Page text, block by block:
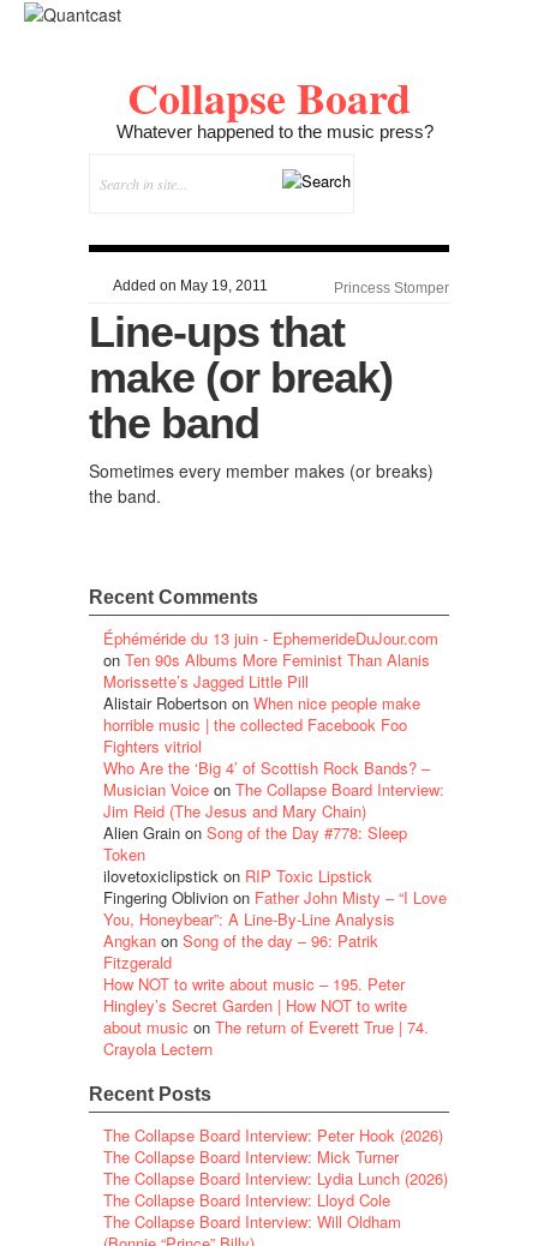
Collapse Board
Whatever happened to the music press?
Added on May 19, 2011 Princess Stomper
Line-ups that
make (or break)
the band
Sometimes every member makes (or breaks)
the band.
Recent Comments
Éphéméride du 13 juin - EphemerideDuJour.com
on Ten 90s Albums More Feminist Than Alanis
Morissette’s Jagged Little Pill
Alistair Robertson on When nice people make
horrible music | the collected Facebook Foo
Fighters vitriol
Who Are the ‘Big 4’ of Scottish Rock Bands? –
Musician Voice on The Collapse Board Interview:
Jim Reid (The Jesus and Mary Chain)
Alien Grain on Song of the Day #778: Sleep
Token
ilovetoxiclipstick on RIP Toxic Lipstick
Fingering Oblivion on Father John Misty – “I Love
You, Honeybear”: A Line-By-Line Analysis
Angkan on Song of the day – 96: Patrik
Fitzgerald
How NOT to write about music – 195. Peter
Hingley’s Secret Garden | How NOT to write
about music on The return of Everett True | 74.
Crayola Lectern
Recent Posts
The Collapse Board Interview: Peter Hook (2026)
The Collapse Board Interview: Mick Turner
The Collapse Board Interview: Lydia Lunch (2026)
The Collapse Board Interview: Lloyd Cole
The Collapse Board Interview: Will Oldham